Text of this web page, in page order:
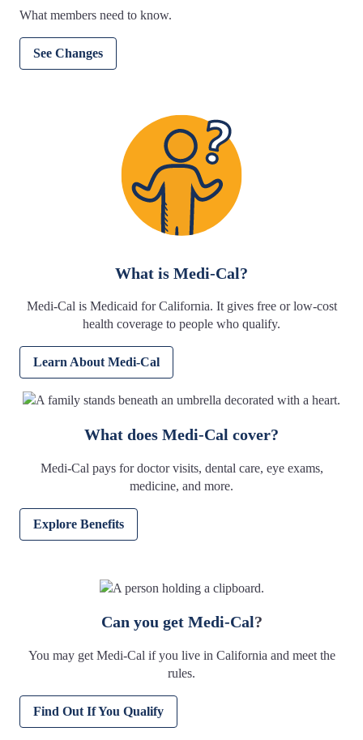
What members need to know.
See Changes
What is Medi-Cal?
Medi-Cal is Medicaid for California. It gives free or low-cost
health coverage to people who qualify.
Learn About Medi-Cal
What does Medi-Cal cover?
Medi-Cal pays for doctor visits, dental care, eye exams,
medicine, and more.
Explore Benefits
Can you get Medi-Cal?
You may get Medi-Cal if you live in California and meet the
rules.
Find Out If You Qualify